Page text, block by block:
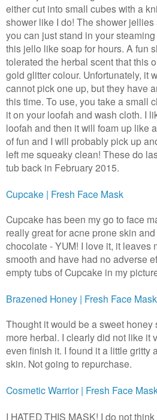
either cut into small cubes with a
shower like I do! The shower jellies
you can just stand in your
this jello like soap for hours. A fun
tolerated the herbal scent that this
gold glitter colour. Unfortunately, it
cannot pick one up, but they have
this time. To use, you take a small
it on your loofah and wash cloth. I
loofah and then it will foam up like
of fun and I will probably pick up
left me squeaky clean! These do
tub back in February 2015.
Cupcake | Fresh Face Mask
Cupcake has been my go to face
really great for acne prone skin
chocolate - YUM! I love it, it leaves
smooth and have had no adverse
empty tubs of Cupcake in my
Brazened Honey | Fresh Face Mask
Thought it would be a sweet honey
more herbal. I clearly did not like it
even finish it. I found it a little gritty
skin. Not going to repurchase.
Cosmetic Warrior | Fresh Face
I HATED THIS MASK! I do not